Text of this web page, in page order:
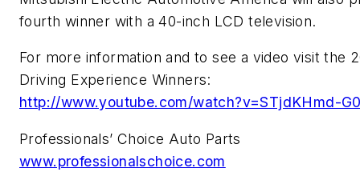
fourth winner with a 40-inch LCD television.
For more information and to see a video visit the
Driving Experience Winners:
http://www.youtube.com/watch?v=STjdKHmd-
Professionals’ Choice Auto Parts
www.professionalschoice.com